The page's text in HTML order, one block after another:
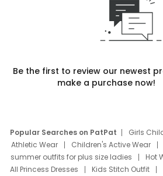
Be the first to review our newest
make a purchase now!
Popular Searches on PatPat Girls
Athletic Wear
Children's Active Wear
summer outfits for plus size ladies
Hot
All Princess Dresses
Kids Stitch Outfit